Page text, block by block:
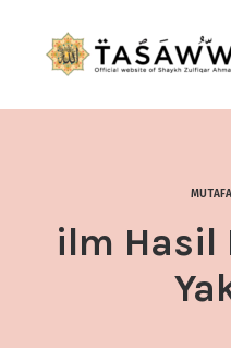
CONTACT US
ilm Hasil